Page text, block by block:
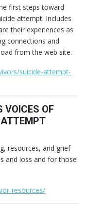
first steps toward
attempt. Includes
their experiences as
connections and
from the web site.
suicide-attempt-
VOICES OF
resources, and grief
and loss and for those
resources/